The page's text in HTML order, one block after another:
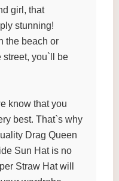
girl, that
stunning!
the beach or
street, you`ll be
know that you
best. That`s why
Drag Queen
Sun Hat is no
Straw Hat will